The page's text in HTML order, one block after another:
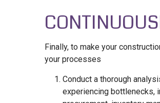
Finally, to make your
your processes
Conduct a thorough
experiencing bottlenecks,